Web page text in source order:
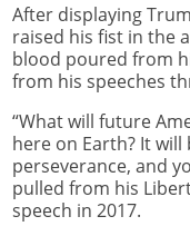
After displaying
raised his fist in the
blood poured from
from his speeches
“What will future
here on Earth? It
perseverance, and
pulled from his
speech in 2017.